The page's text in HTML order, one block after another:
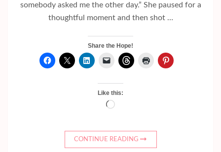
somebody asked me the other day.” She paused for a
thoughtful moment and then shot …
Share the Hope!
Like this:
Loading…
CONTINUE READING